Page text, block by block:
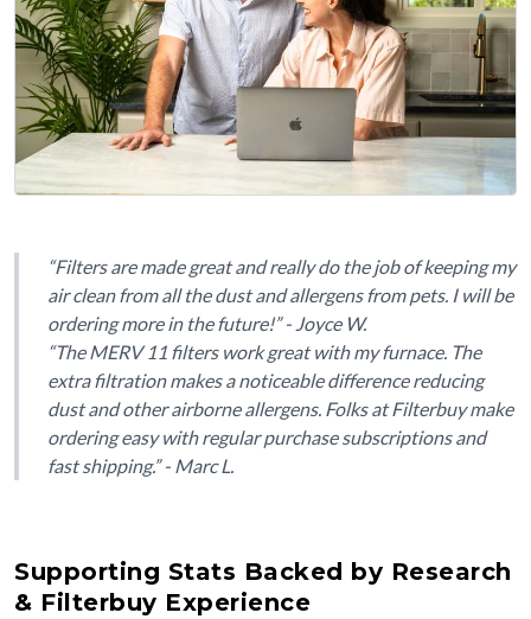
“Filters are made great and really do the job of keeping my
air clean from all the dust and allergens from pets. I will be
ordering more in the future!” - Joyce W.
“The MERV 11 filters work great with my furnace. The
extra filtration makes a noticeable difference reducing
dust and other airborne allergens. Folks at Filterbuy make
ordering easy with regular purchase subscriptions and
fast shipping.” - Marc L.
Supporting Stats Backed by Research
& Filterbuy Experience